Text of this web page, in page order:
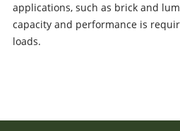
applications, such as brick and
capacity and performance is
loads.